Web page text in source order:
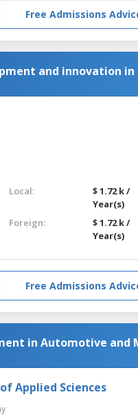
Free Admissions
and innovation
Local:
$ 1.72 k /
Year(s)
Foreign:
$ 1.72 k /
Year(s)
Free Admissions
in Automotive and
Applied Sciences